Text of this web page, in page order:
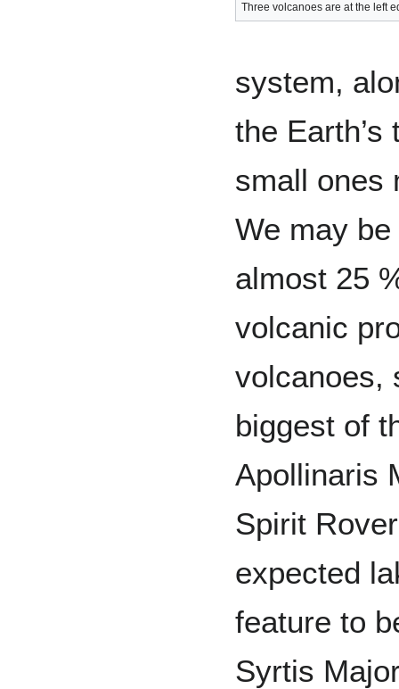
Three volcanoes are at the left
system,
the
small ones
We may
almost 25
volcanic
volcanoes,
biggest of
Apollinaris
Spirit
expected
feature to
Syrtis